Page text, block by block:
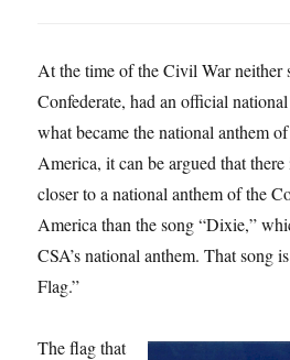
At the time of the Civil War neither
Confederate, had an official
what became the national anthem
America, it can be argued that there
closer to a national anthem of the
America than the song “Dixie,”
CSA’s national anthem. That song
Flag.”
The flag that